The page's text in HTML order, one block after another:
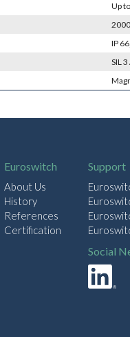
Up
IP
SIL 3
Euroswitch
About Us
History
References
Certification
Support
Social